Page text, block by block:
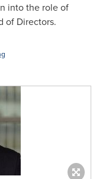
into the role of
of Directors.